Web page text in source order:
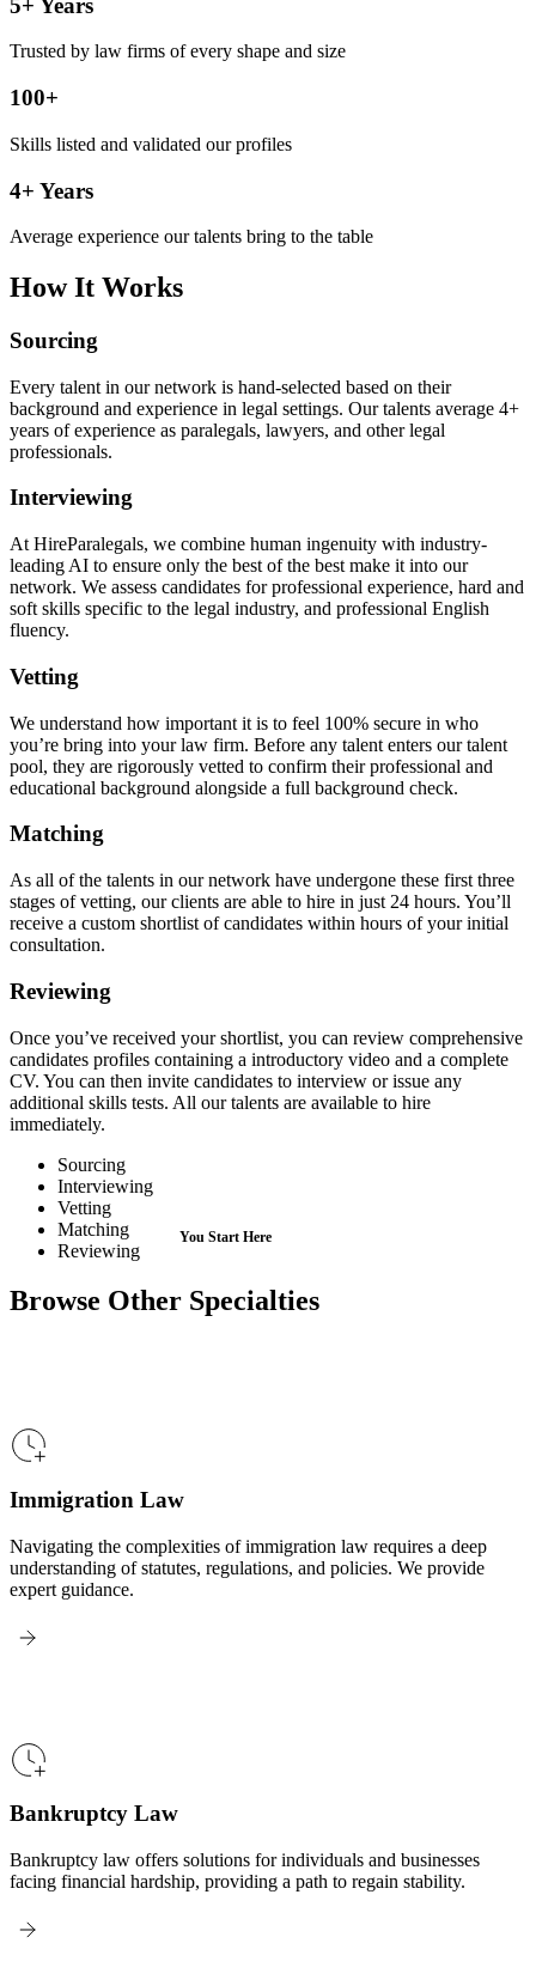
Trusted by law firms of every shape and size
100+
Skills listed and validated our profiles
4+ Years
Average experience our talents bring to the table
How It Works
Sourcing
Every talent in our network is hand-selected based on their
background and experience in legal settings. Our talents average 4+
years of experience as paralegals, lawyers, and other legal
professionals.
Interviewing
At HireParalegals, we combine human ingenuity with industry-
leading AI to ensure only the best of the best make it into our
network. We assess candidates for professional experience, hard and
soft skills specific to the legal industry, and professional English
fluency.
Vetting
We understand how important it is to feel 100% secure in who
you’re bring into your law firm. Before any talent enters our talent
pool, they are rigorously vetted to confirm their professional and
educational background alongside a full background check.
Matching
As all of the talents in our network have undergone these first three
stages of vetting, our clients are able to hire in just 24 hours. You’ll
receive a custom shortlist of candidates within hours of your initial
consultation.
Reviewing
Once you’ve received your shortlist, you can review comprehensive
candidates profiles containing a introductory video and a complete
CV. You can then invite candidates to interview or issue any
additional skills tests. All our talents are available to hire
immediately.
Sourcing
Interviewing
Vetting
Matching
Reviewing
Browse Other Specialties
Immigration Law
Navigating the complexities of immigration law requires a deep
understanding of statutes, regulations, and policies. We provide
expert guidance.
Bankruptcy Law
Bankruptcy law offers solutions for individuals and businesses
facing financial hardship, providing a path to regain stability.